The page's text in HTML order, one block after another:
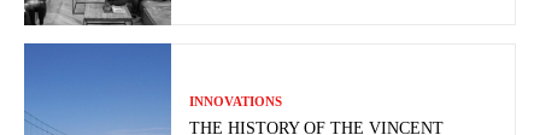
INNOVATIONS
THE HISTORY OF THE VINCENT